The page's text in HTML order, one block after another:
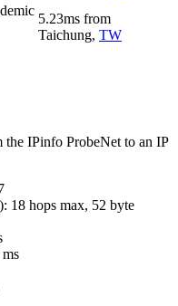
5.23ms from
Taichung, TW
the IPinfo ProbeNet to an IP
): 18 hops max, 52 byte
ms